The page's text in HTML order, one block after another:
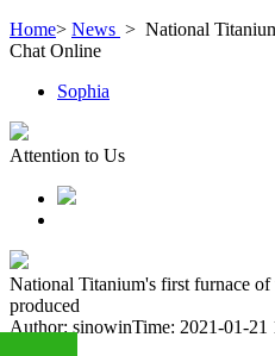
Home> News > National
Chat Online
Sophia
Attention to Us
National Titanium's first furnace
produced
Author: sinowinTime: 2021-01-21